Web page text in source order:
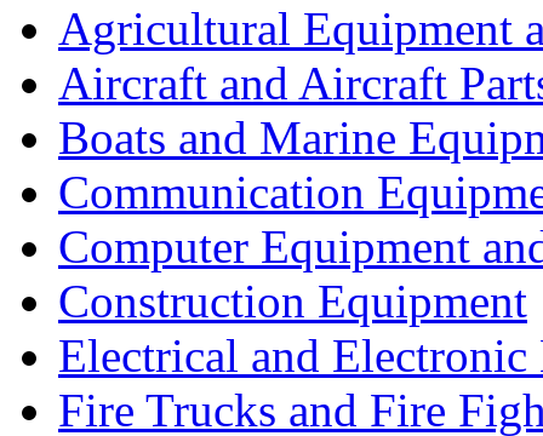
Agricultural Equipment
Aircraft and Aircraft
Boats and Marine
Communication
Computer Equipment
Construction Equipment
Electrical and Electronic
Fire Trucks and Fire